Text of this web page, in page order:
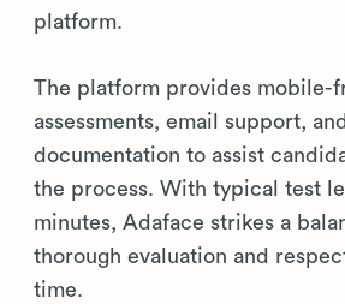
platform.
The platform provides mobile-
assessments, email support,
documentation to assist
the process. With typical test
minutes, Adaface strikes a
thorough evaluation and
time.